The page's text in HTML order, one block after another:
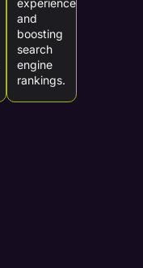
and
boosting
search
engine
rankings.